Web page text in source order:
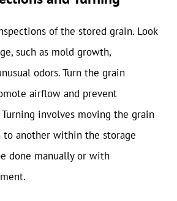
of the stored grain. Look
such as mold growth,
odors. Turn the grain
airflow and prevent
involves moving the grain
another within the storage
done manually or with